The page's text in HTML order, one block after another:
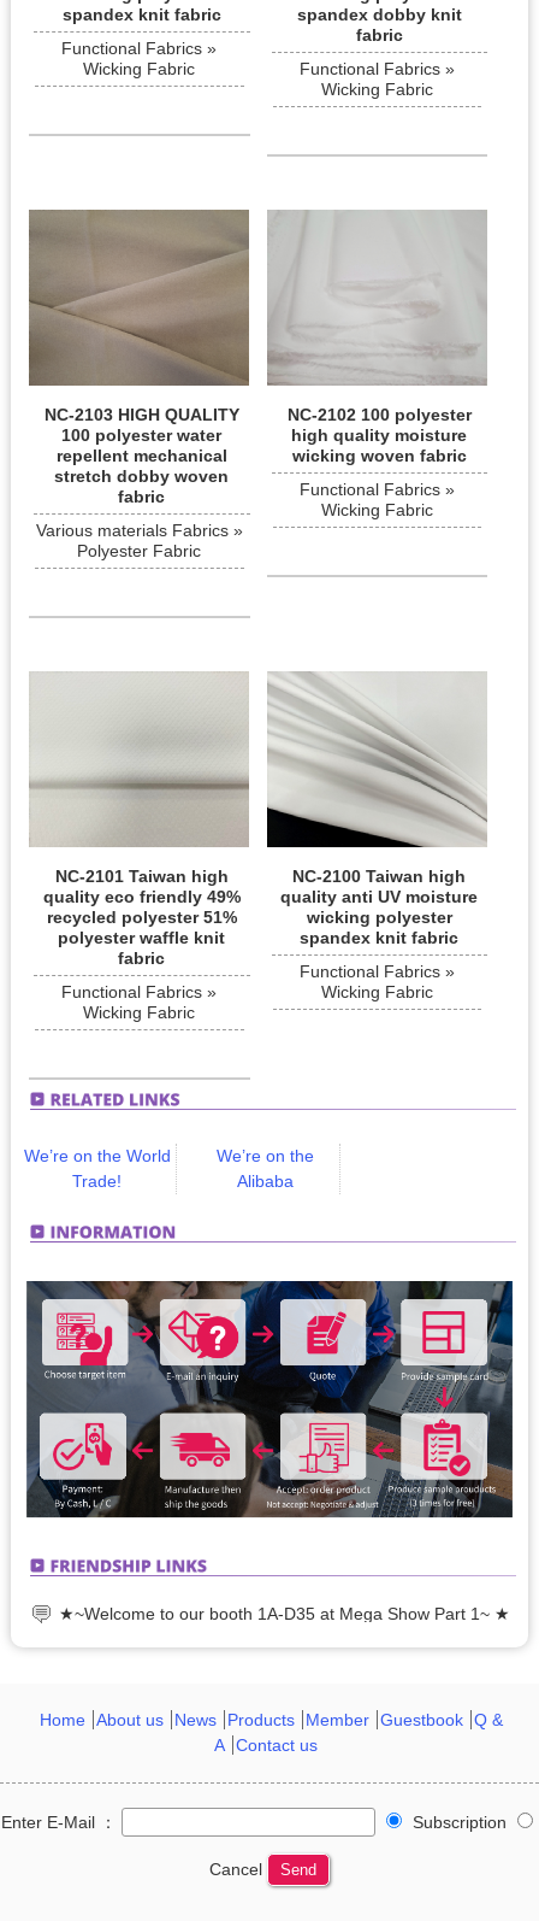
spandex knit fabric
Functional Fabrics »
Wicking Fabric
spandex dobby knit
fabric
Functional Fabrics »
Wicking Fabric
NC-2103 HIGH QUALITY
100 polyester water
repellent mechanical
stretch dobby woven
fabric
Various materials Fabrics »
Polyester Fabric
NC-2102 100 polyester
high quality moisture
wicking woven fabric
Functional Fabrics »
Wicking Fabric
NC-2101 Taiwan high
quality eco friendly 49%
recycled polyester 51%
polyester waffle knit
fabric
Functional Fabrics »
Wicking Fabric
NC-2100 Taiwan high
quality anti UV moisture
wicking polyester
spandex knit fabric
Functional Fabrics »
Wicking Fabric
We’re on the World
Trade!
We’re on the
Alibaba
★~Welcome to our booth 1A-D35 at Mega Show Part 1~ ★
Home About us News Products Member Guestbook Q &
A Contact us
Enter E-Mail ： Subscription
Cancel Send